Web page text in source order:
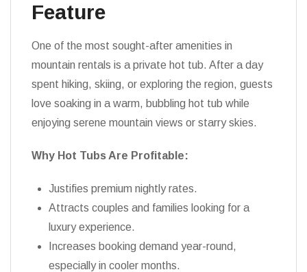
Feature
One of the most sought-after amenities in
mountain rentals is a private hot tub. After a day
spent hiking, skiing, or exploring the region, guests
love soaking in a warm, bubbling hot tub while
enjoying serene mountain views or starry skies.
Why Hot Tubs Are Profitable:
Justifies premium nightly rates.
Attracts couples and families looking for a
luxury experience.
Increases booking demand year-round,
especially in cooler months.